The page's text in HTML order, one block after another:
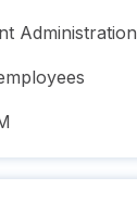
Administration